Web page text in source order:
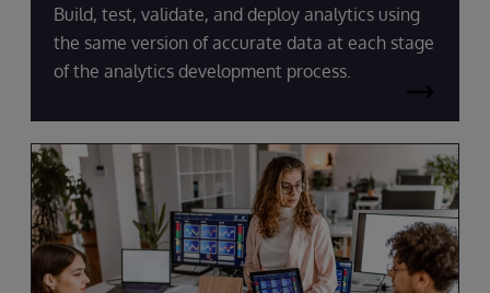
Build, test, validate, and deploy analytics using
the same version of accurate data at each stage
of the analytics development process.